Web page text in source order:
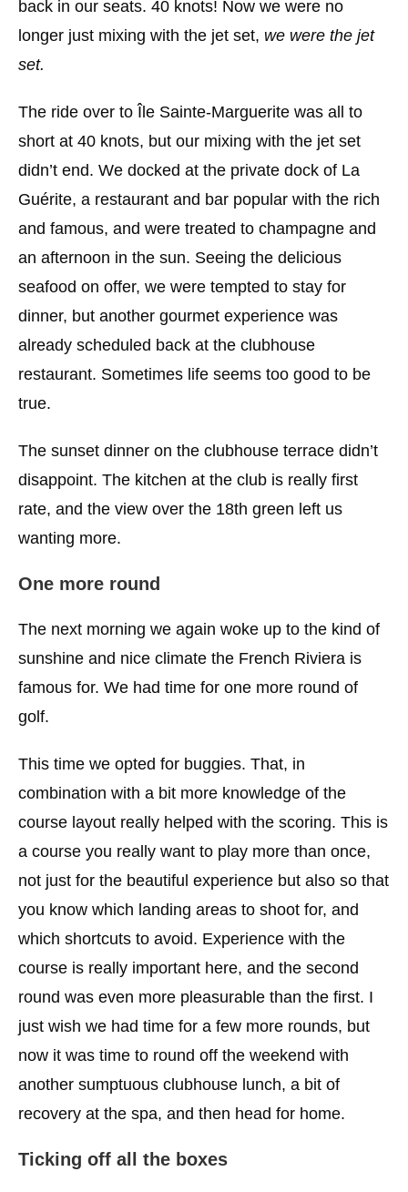
back in our seats. 40 knots! Now we were no
longer just mixing with the jet set, we were the jet
set.
The ride over to Île Sainte-Marguerite was all to
short at 40 knots, but our mixing with the jet set
didn’t end. We docked at the private dock of La
Guérite, a restaurant and bar popular with the rich
and famous, and were treated to champagne and
an afternoon in the sun. Seeing the delicious
seafood on offer, we were tempted to stay for
dinner, but another gourmet experience was
already scheduled back at the clubhouse
restaurant. Sometimes life seems too good to be
true.
The sunset dinner on the clubhouse terrace didn’t
disappoint. The kitchen at the club is really first
rate, and the view over the 18th green left us
wanting more.
One more round
The next morning we again woke up to the kind of
sunshine and nice climate the French Riviera is
famous for. We had time for one more round of
golf.
This time we opted for buggies. That, in
combination with a bit more knowledge of the
course layout really helped with the scoring. This is
a course you really want to play more than once,
not just for the beautiful experience but also so that
you know which landing areas to shoot for, and
which shortcuts to avoid. Experience with the
course is really important here, and the second
round was even more pleasurable than the first. I
just wish we had time for a few more rounds, but
now it was time to round off the weekend with
another sumptuous clubhouse lunch, a bit of
recovery at the spa, and then head for home.
Ticking off all the boxes